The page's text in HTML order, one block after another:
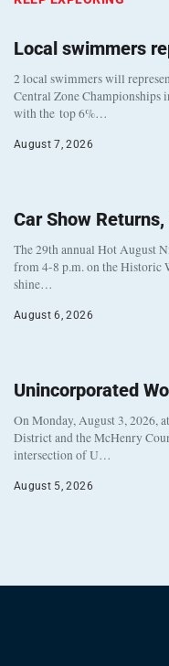
Local swimmers
2 local swimmers will
Central Zone
with the top 6%…
August 7, 2026
Car Show
The 29th annual Hot August
from 4-8 p.m. on the Historic
shine…
August 6, 2026
Unincorporated
On Monday, August 3, 2026,
District and the McHenry
intersection of U…
August 5, 2026